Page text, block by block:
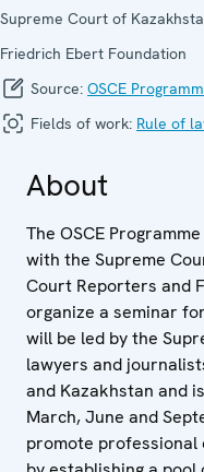
Supreme Court of
Friedrich Ebert Foundation
Source: OSCE
Fields of work: Rule of
About
The OSCE
with the Supreme
Court Reporters and
organize a seminar
will be led by the
lawyers and
and Kazakhstan and
March, June and
promote professional